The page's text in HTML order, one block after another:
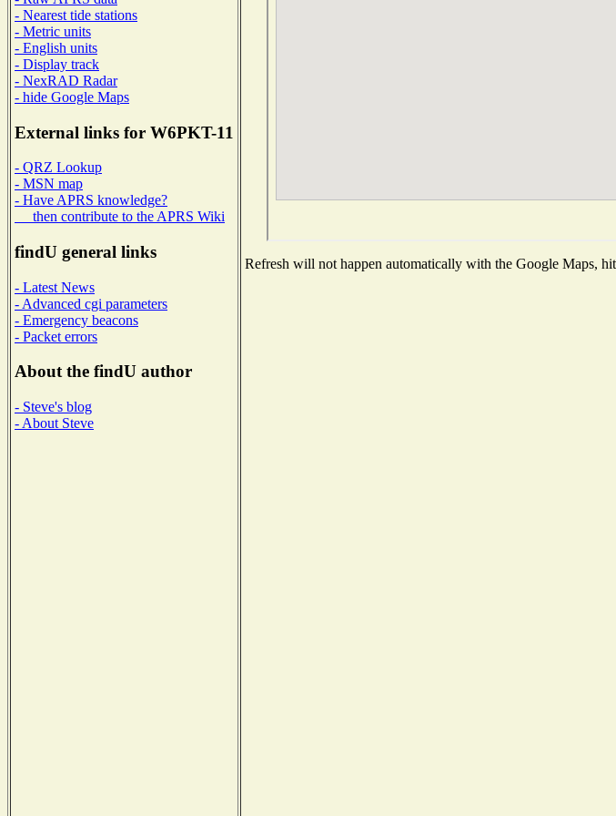
- Nearest tide stations
- Metric units
- English units
- Display track
- NexRAD Radar
- hide Google Maps
External links for W6PKT-11
- QRZ Lookup
- MSN map
- Have APRS knowledge?
then contribute to the APRS Wiki
findU general links
- Latest News
- Advanced cgi parameters
- Emergency beacons
- Packet errors
About the findU author
- Steve's blog
- About Steve
Refresh will not happen automatically with the Google Maps,